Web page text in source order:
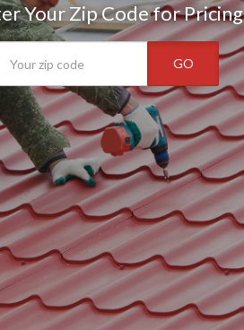
Your Zip Code for Pricing
GO